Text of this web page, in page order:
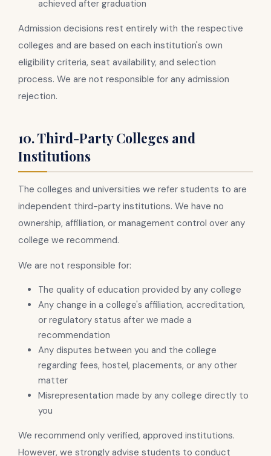
achieved after graduation
Admission decisions rest entirely with the respective
colleges and are based on each institution's own
eligibility criteria, seat availability, and selection
process. We are not responsible for any admission
rejection.
10. Third-Party Colleges and
Institutions
The colleges and universities we refer students to are
independent third-party institutions. We have no
ownership, affiliation, or management control over any
college we recommend.
We are not responsible for:
The quality of education provided by any college
Any change in a college's affiliation, accreditation,
or regulatory status after we made a
recommendation
Any disputes between you and the college
regarding fees, hostel, placements, or any other
matter
Misrepresentation made by any college directly to
you
We recommend only verified, approved institutions.
However, we strongly advise students to conduct